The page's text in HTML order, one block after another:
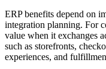
ERP benefits depend on
integration planning. For
value when it exchanges
such as storefronts,
experiences, and